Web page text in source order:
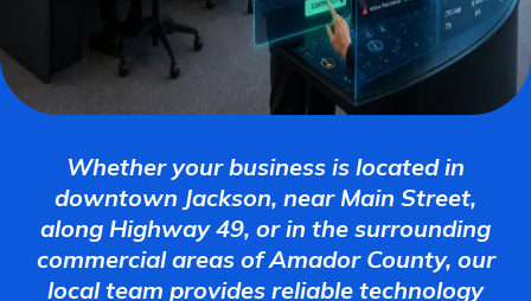
Whether your business is located in
downtown Jackson, near Main Street,
along Highway 49, or in the surrounding
commercial areas of Amador County, our
local team provides reliable technology